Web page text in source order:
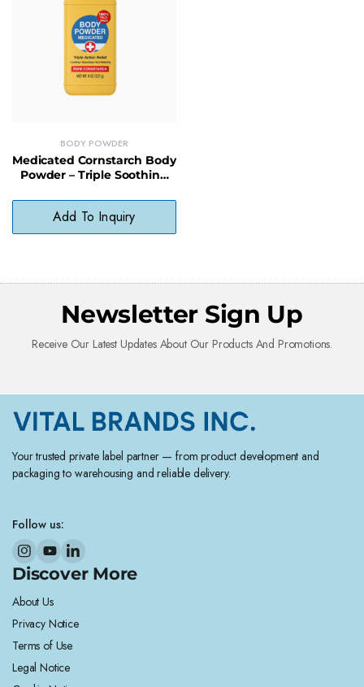
BODY POWDER
Medicated Cornstarch Body
Powder – Triple Soothing
Chafed Skin
Add To Inquiry
Newsletter Sign Up
Receive Our Latest Updates About Our Products And Promotions.
Your trusted private label partner — from product development and
packaging to warehousing and reliable delivery.
Follow us:
Discover More
About Us
Privacy Notice
Terms of Use
Legal Notice